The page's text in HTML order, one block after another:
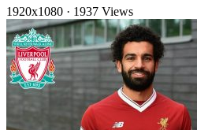
1920x1080 · 1937 Views